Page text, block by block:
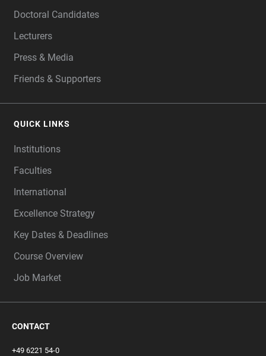
Doctoral Candidates
Lecturers
Press & Media
Friends & Supporters
QUICK LINKS
Institutions
Faculties
International
Excellence Strategy
Key Dates & Deadlines
Course Overview
Job Market
CONTACT
+49 6221 54-0